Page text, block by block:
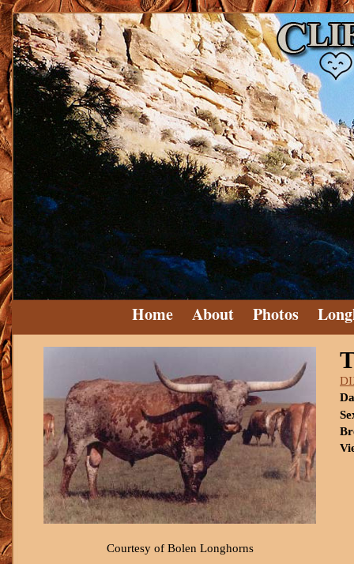
Home About Photos
Courtesy of Bolen Longhorns